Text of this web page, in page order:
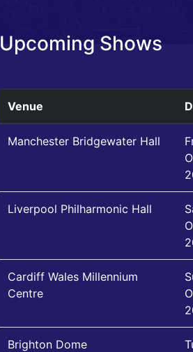
Upcoming Shows
Venue
Manchester Bridgewater Hall
Liverpool Philharmonic Hall
Cardiff Wales Millennium
Centre
Brighton Dome